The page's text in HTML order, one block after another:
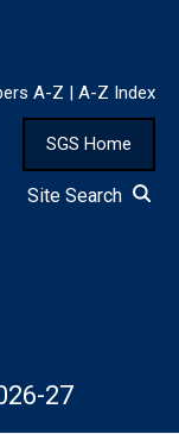
A-Z | A-Z Index
SGS Home
Site Search
27